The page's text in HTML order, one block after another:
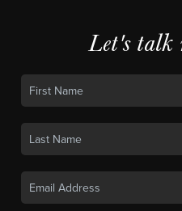
Let's talk